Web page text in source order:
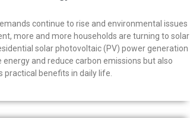
continue to rise and environmental issues
more and more households are turning to solar
solar photovoltaic (PV) power generation
energy and reduce carbon emissions but also
practical benefits in daily life.